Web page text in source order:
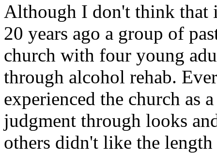
Although I don't think that
20 years ago a group of
church with four young
through alcohol rehab.
experienced the church as
judgment through looks
others didn't like the